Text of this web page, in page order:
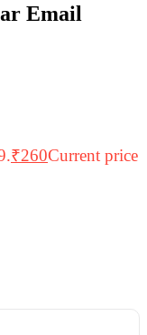
Email
₹260Current price